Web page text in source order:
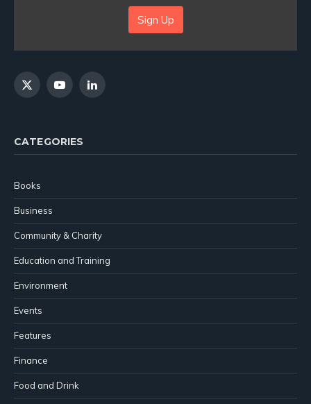
Sign Up
X
YouTubeLinkedIn
CATEGORIES
Books
Business
Community & Charity
Education and Training
Environment
Events
Features
Finance
Food and Drink